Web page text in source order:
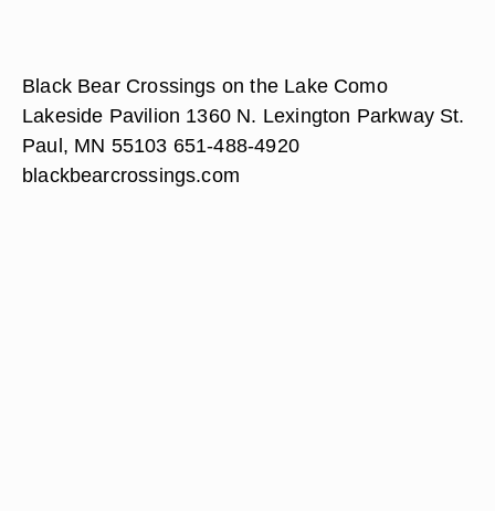
Black Bear Crossings on the Lake Como
Lakeside Pavilion 1360 N. Lexington Parkway St.
Paul, MN 55103 651-488-4920
blackbearcrossings.com